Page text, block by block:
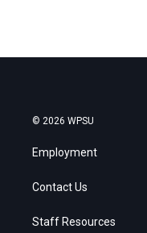
© 2026 WPSU
Employment
Contact Us
Staff Resources